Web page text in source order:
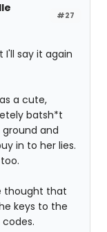
#27
I'll say it again
a cute,
batsh*t
and
in to her lies.
thought that
keys to the